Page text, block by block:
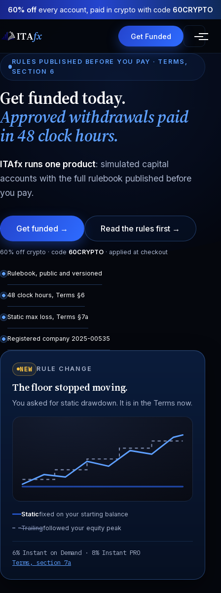
60% off every account, paid in crypto with code 60CRYPTO
ITAfx Get Funded
RULES PUBLISHED BEFORE YOU PAY · TERMS,
SECTION 6
Get funded today.
Approved withdrawals paid
in 48 clock hours.
ITAfx runs one product: simulated capital
accounts with the full rulebook published before
you pay.
Get funded → Read the rules first →
60% off crypto · code 60CRYPTO · applied at checkout
Rulebook, public and versioned
48 clock hours, Terms §6
Static max loss, Terms §7a
Registered company 2025-00535
NEW RULE CHANGE
The floor stopped moving.
You asked for static drawdown. It is in the Terms now.
Staticfixed on your starting balance
Trailingfollowed your equity peak
6% Instant on Demand · 8% Instant PRO
Terms, section 7a